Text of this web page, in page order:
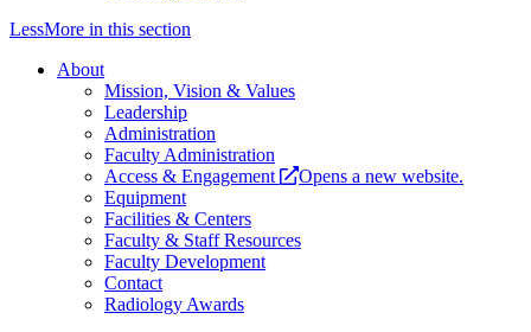
LessMore in this section
About
Mission, Vision & Values
Leadership
Administration
Faculty Administration
Access & Engagement
Opens a new website.
Equipment
Facilities & Centers
Faculty & Staff Resources
Faculty Development
Contact
Radiology Awards